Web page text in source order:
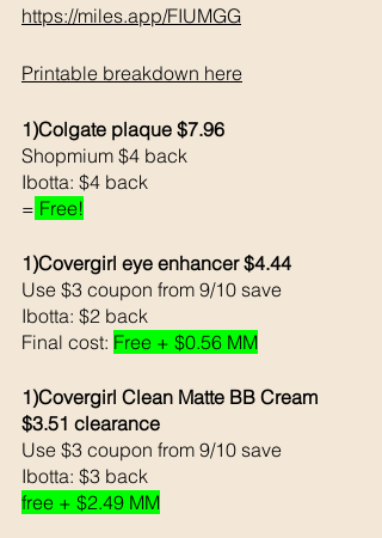
https://miles.app/FIUMGG
Printable breakdown here
1)Colgate plaque $7.96
Shopmium $4 back
Ibotta: $4 back
= Free!
1)Covergirl eye enhancer $4.44
Use $3 coupon from 9/10 save
Ibotta: $2 back
Final cost: Free + $0.56 MM
1)Covergirl Clean Matte BB Cream
$3.51 clearance
Use $3 coupon from 9/10 save
Ibotta: $3 back
free + $2.49 MM